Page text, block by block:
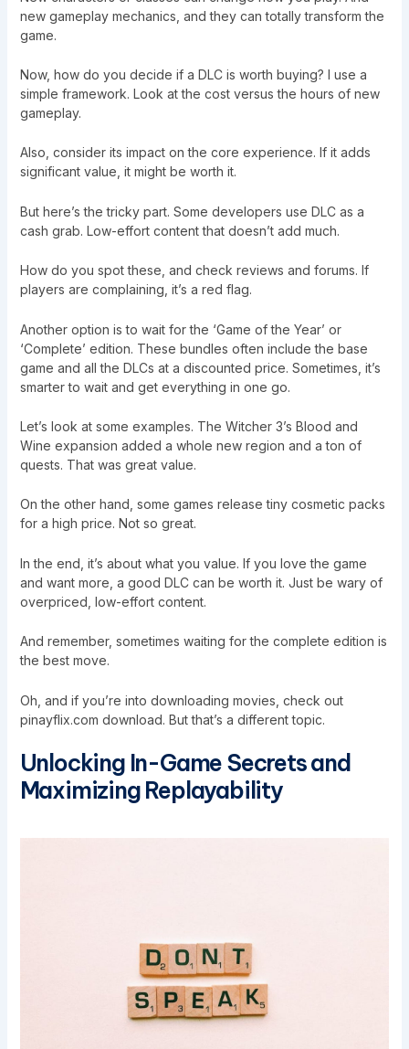
new gameplay mechanics, and they can totally transform the
game.
Now, how do you decide if a DLC is worth buying? I use a
simple framework. Look at the cost versus the hours of new
gameplay.
Also, consider its impact on the core experience. If it adds
significant value, it might be worth it.
But here’s the tricky part. Some developers use DLC as a
cash grab. Low-effort content that doesn’t add much.
How do you spot these, and check reviews and forums. If
players are complaining, it’s a red flag.
Another option is to wait for the ‘Game of the Year’ or
‘Complete’ edition. These bundles often include the base
game and all the DLCs at a discounted price. Sometimes, it’s
smarter to wait and get everything in one go.
Let’s look at some examples. The Witcher 3’s Blood and
Wine expansion added a whole new region and a ton of
quests. That was great value.
On the other hand, some games release tiny cosmetic packs
for a high price. Not so great.
In the end, it’s about what you value. If you love the game
and want more, a good DLC can be worth it. Just be wary of
overpriced, low-effort content.
And remember, sometimes waiting for the complete edition is
the best move.
Oh, and if you’re into downloading movies, check out
pinayflix.com download. But that’s a different topic.
Unlocking In-Game Secrets and
Maximizing Replayability